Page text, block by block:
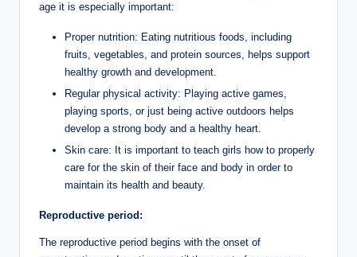
age it is especially important:
Proper nutrition: Eating nutritious foods, including
fruits, vegetables, and protein sources, helps support
healthy growth and development.
Regular physical activity: Playing active games,
playing sports, or just being active outdoors helps
develop a strong body and a healthy heart.
Skin care: It is important to teach girls how to properly
care for the skin of their face and body in order to
maintain its health and beauty.
Reproductive period:
The reproductive period begins with the onset of